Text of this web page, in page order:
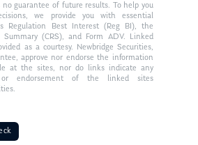
no guarantee of future results. To help you
we provide you with essential
Regulation Best Interest (Reg BI), the
(CRS), and Form ADV. Linked
as a courtesy. Newbridge Securities,
approve nor endorse the information
at the sites, nor do links indicate any
or endorsement of the linked sites